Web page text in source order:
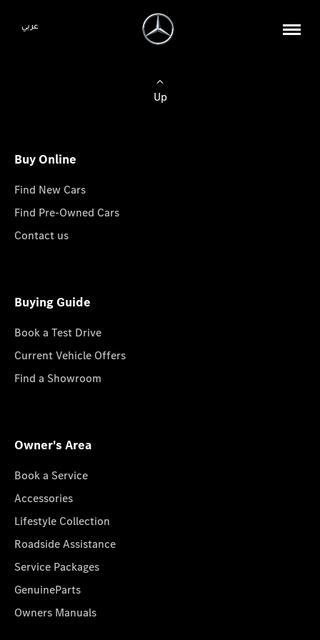
عربي
Up
Buy Online
Find New Cars
Find Pre-Owned Cars
Contact us
Buying Guide
Book a Test Drive
Current Vehicle Offers
Find a Showroom
Owner's Area
Book a Service
Accessories
Lifestyle Collection
Roadside Assistance
Service Packages
GenuineParts
Owners Manuals